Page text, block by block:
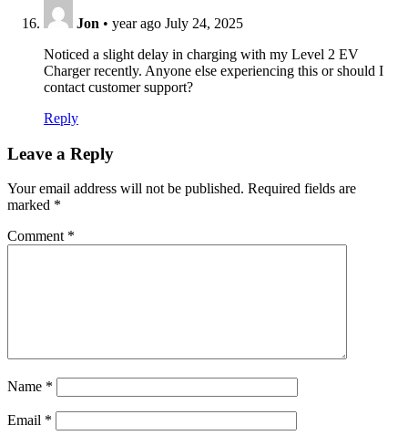
Jon • year ago July 24, 2025
Noticed a slight delay in charging with my Level 2 EV
Charger recently. Anyone else experiencing this or should I
contact customer support?
Reply
Leave a Reply
Your email address will not be published. Required fields are
marked *
Comment *
Name *
Email *